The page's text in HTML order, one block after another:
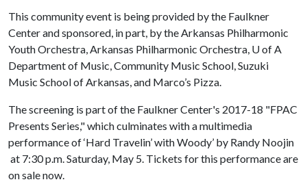
This community event is being provided by the Faulkner
Center and sponsored, in part, by the Arkansas Philharmonic
Youth Orchestra, Arkansas Philharmonic Orchestra, U of A
Department of Music, Community Music School, Suzuki
Music School of Arkansas, and Marco’s Pizza.
The screening is part of the Faulkner Center's 2017-18 "FPAC
Presents Series," which culminates with a multimedia
performance of ‘Hard Travelin’ with Woody’ by Randy Noojin
at 7:30 p.m. Saturday, May 5. Tickets for this performance are
on sale now.